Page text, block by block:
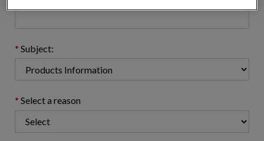
Subject:
Select a reason